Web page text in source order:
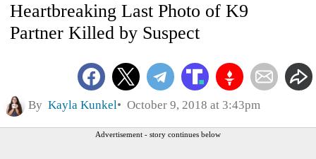
Heartbreaking Last Photo of K9
Partner Killed by Suspect
By Kayla Kunkel October 9, 2018 at 3:43pm
Advertisement - story continues below